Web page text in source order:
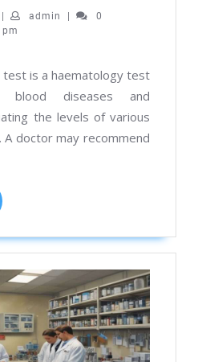
Best
in
Kolkata
for
Esr
Test
August
| admin admin
|
0
test is a haematology test
blood diseases and
the levels of various
doctor may recommend